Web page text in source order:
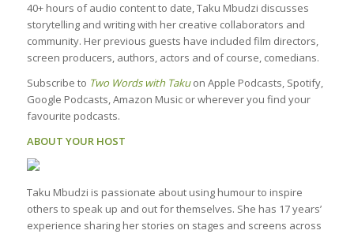
40+ hours of audio content to date, Taku Mbudzi discusses
storytelling and writing with her creative collaborators and
community. Her previous guests have included film directors,
screen producers, authors, actors and of course, comedians.
Subscribe to Two Words with Takuon Apple Podcasts, Spotify,
Google Podcasts, Amazon Music or wherever you find your
favourite podcasts.
ABOUT YOUR HOST
Taku Mbudzi is passionate about using humour to inspire
others to speak up and out for themselves. She has 17 years’
experience sharing her stories on stages and screens across